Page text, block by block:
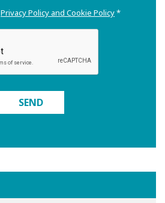
Privacy Policy and Cookie Policy*
SEND